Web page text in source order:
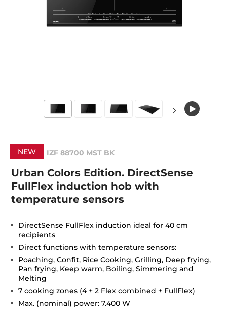
NEW IZF 88700 MST BK
Urban Colors Edition. DirectSense
FullFlex induction hob with
temperature sensors
DirectSense FullFlex induction ideal for 40 cm
recipients
Direct functions with temperature sensors:
Poaching, Confit, Rice Cooking, Grilling, Deep frying,
Pan frying, Keep warm, Boiling, Simmering and
Melting
7 cooking zones (4 + 2 Flex combined + FullFlex)
Max. (nominal) power: 7.400 W